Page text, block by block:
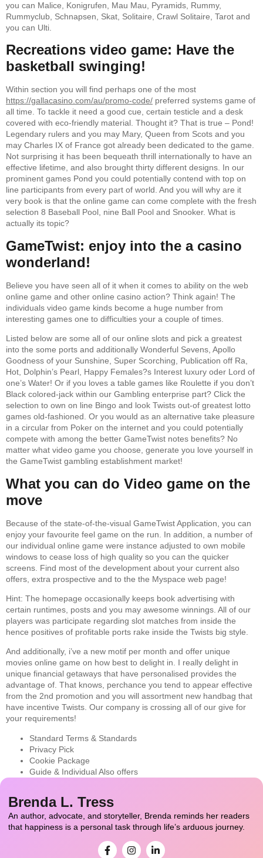
you can Malice, Konigrufen, Mau Mau, Pyramids, Rummy,
Rummyclub, Schnapsen, Skat, Solitaire, Crawl Solitaire, Tarot and
you can Ulti.
Recreations video game: Have the
basketball swinging!
Within section you will find perhaps one of the most
https://gallacasino.com/au/promo-code/ preferred systems game of
all time. To tackle it need a good cue, certain testicle and a desk
covered with eco-friendly material. Thought it? That is true – Pond!
Legendary rulers and you may Mary, Queen from Scots and you
may Charles IX of France got already been dedicated to the game.
Not surprising it has been bequeath thrill internationally to have an
effective lifetime, and also brought thirty different designs. In our
prominent games Pond you could potentially contend with top on
line participants from every part of world. And you will why are it
very book is that the online game can come complete with the fresh
selection 8 Baseball Pool, nine Ball Pool and Snooker. What is
actually its topic?
GameTwist: enjoy into the a casino
wonderland!
Believe you have seen all of it when it comes to ability on the web
online game and other online casino action? Think again! The
individuals video game kinds become a huge number from
interesting games one to difficulties your a couple of times.
Listed below are some all of our online slots and pick a greatest
into the some ports and additionally Wonderful Sevens, Apollo
Goodness of your Sunshine, Super Scorching, Publication off Ra,
Hot, Dolphin’s Pearl, Happy Females?s Interest luxury oder Lord of
one’s Water! Or if you loves a table games like Roulette if you don’t
Black colored-jack within our Gambling enterprise part? Click the
selection to own on line Bingo and look Twists out-of greatest lotto
games old-fashioned. Or you would as an alternative take pleasure
in a circular from Poker on the internet and you could potentially
compete with among the better GameTwist notes benefits? No
matter what video game you choose, generate you love yourself in
the GameTwist gambling establishment market!
What you can do Video game on the
move
Because of the state-of-the-visual GameTwist Application, you can
enjoy your favourite feel game on the run. In addition, a number of
our individual online game were instance adjusted to own mobile
windows to cease loss of high quality so you can the quicker
screens. Find most of the development about your current also
offers, extra prospective and to the the Myspace web page!
Hint: The homepage occasionally keeps book advertising with
certain runtimes, posts and you may awesome winnings. All of our
players was participate regarding slot matches from inside the
hence positives of profitable ports rake inside the Twists big style.
And additionally, i’ve a new motif per month and offer unique
movies online game on how best to delight in. I really delight in
unique financial getaways that have personalised provides the
advantage of. That knows, perchance you tend to appear effective
from the 2nd promotion and you will assortment new handbag that
have incentive Twists. Our company is crossing all of our give for
your requirements!
Standard Terms & Standards
Privacy Pick
Cookie Package
Guide & Individual Also offers
Brenda L. Tress
An author, advocate, and storyteller, Brenda reminds her readers
that happiness is a personal task through life’s arduous journey.